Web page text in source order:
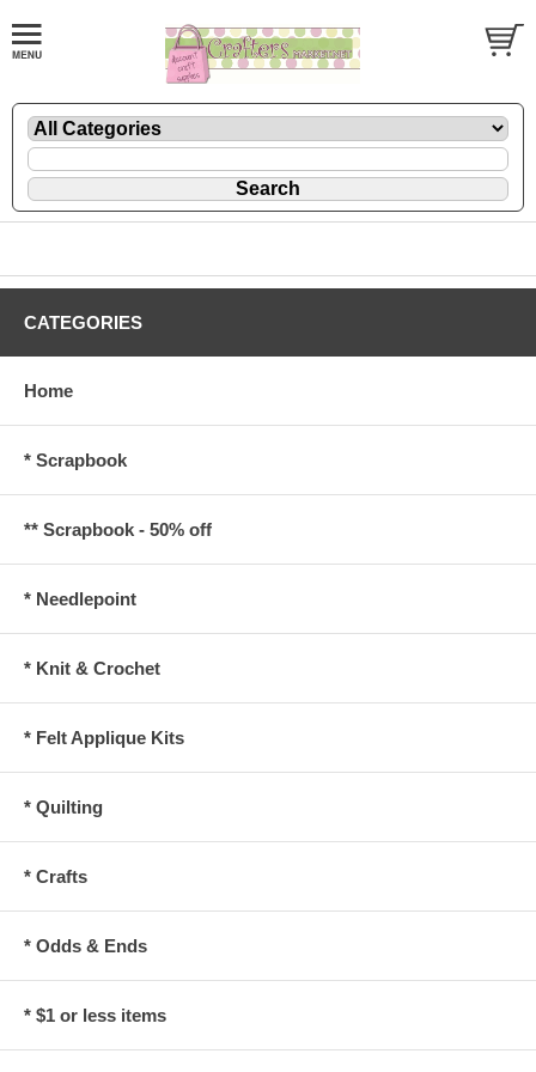
CATEGORIES
Home
* Scrapbook
** Scrapbook - 50% off
* Needlepoint
* Knit & Crochet
* Felt Applique Kits
* Quilting
* Crafts
* Odds & Ends
* $1 or less items